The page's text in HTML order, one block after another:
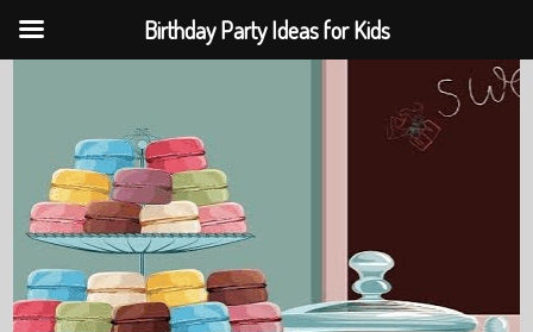
Birthday Party Ideas for Kids